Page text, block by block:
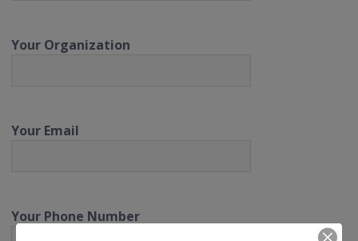
Your Organization
Your Email
Your Phone Number